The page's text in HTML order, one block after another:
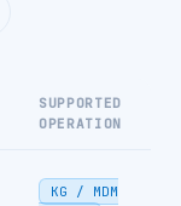
SUPPORTED
OPERATION
KG / MDM